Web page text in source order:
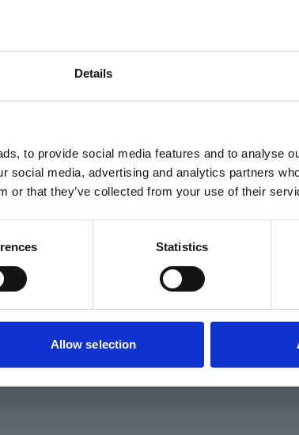
Details
to provide social media features and to analyse
social media, advertising and analytics partners
or that they’ve collected from your use of their
Statistics
Allow selection